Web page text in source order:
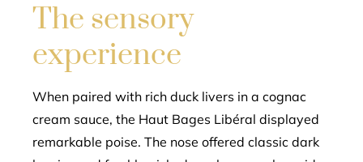
The sensory
experience
When paired with rich duck livers in a cognac
cream sauce, the Haut Bages Libéral displayed
remarkable poise. The nose offered classic dark